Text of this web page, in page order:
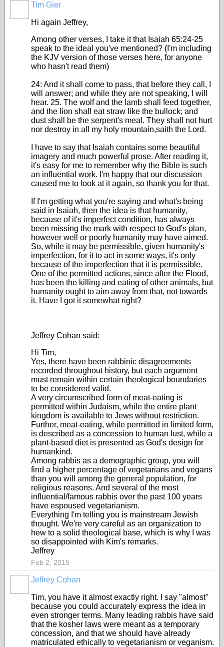
Tim Gier
Hi again Jeffrey,
Among other verses, I take it that Isaiah 65:24-25
speak to the ideal you've mentioned? (I'm including
the KJV version of those verses here, for anyone
who hasn't read them)
24: And it shall come to pass, that before they call, I
will answer; and while they are not speaking, I will
hear. 25. The wolf and the lamb shall feed together,
and the lion shall eat straw like the bullock; and
dust shall be the serpent's meal. They shall not hurt
nor destroy in all my holy mountain,saith the Lord.
I have to say that Isaiah contains some beautiful
imagery and much powerful prose. After reading it,
it's easy for me to remember why the Bible is such
an influential work. I'm happy that our discussion
caused me to look at it again, so thank you for that.
If I'm getting what you're saying and what's being
said in Isaiah, then the idea is that humanity,
because of it's imperfect condition, has always
been missing the mark with respect to God's plan,
however well or poorly humanity may have aimed.
So, while it may be permissible, given humanity's
imperfection, for it to act in some ways, it's only
because of the imperfection that it is permissible.
One of the permitted actions, since after the Flood,
has been the killing and eating of other animals, but
humanity ought to aim away from that, not towards
it. Have I got it somewhat right?
Jeffrey Cohan said:
Hi Tim,
Yes, there have been rabbinic disagreements
recorded throughout history, but each argument
must remain within certain theological boundaries
to be considered valid.
A very circumscribed form of meat-eating is
permitted within Judaism, while the entire plant
kingdom is available to Jews without restriction.
Further, meat-eating, while permitted in limited form,
is described as a concession to human lust, while a
plant-based diet is presented as God's design for
humankind.
Among rabbis as a demographic group, you will
find a higher percentage of vegetarians and vegans
than you will among the general population, for
religious reasons. And several of the most
influential/famous rabbis over the past 100 years
have espoused vegetarianism.
Everything I'm telling you is mainstream Jewish
thought. We're very careful as an organization to
hew to a solid theological base, which is why I was
so disappointed with Kim's remarks.
Jeffrey
Feb 2, 2015
Jeffrey Cohan
Tim, you have it almost exactly right. I say "almost"
because you could accurately express the idea in
even stronger terms. Many leading rabbis have said
that the kosher laws were meant as a temporary
concession, and that we should have already
matriculated ethically to vegetarianism or veganism.